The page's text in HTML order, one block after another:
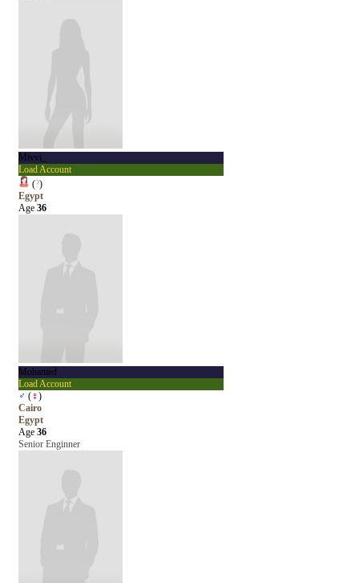
Mivvi_
Load Account
(?)
Egypt
Age 36
Mohamed
Load Account
♂ (♀)
Cairo
Egypt
Age 36
Senior Enginner